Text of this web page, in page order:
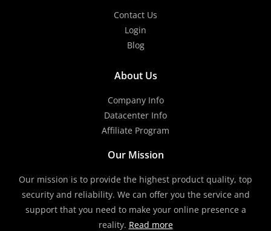
Contact Us
Login
Blog
About Us
Company Info
Datacenter Info
Affiliate Program
Our Mission
Our mission is to provide the highest product quality, top
security and reliability. We can offer you the service and
support that you need to make your online presence a
reality. Read more